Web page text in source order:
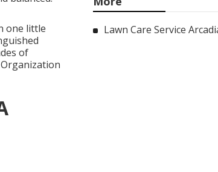
one little
of
Lawn Care Service